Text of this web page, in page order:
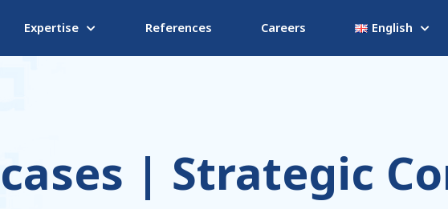
Expertise References Careers English
| Strategic